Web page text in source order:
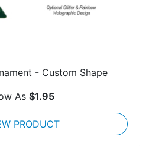
- Custom Shape
As $1.95
PRODUCT